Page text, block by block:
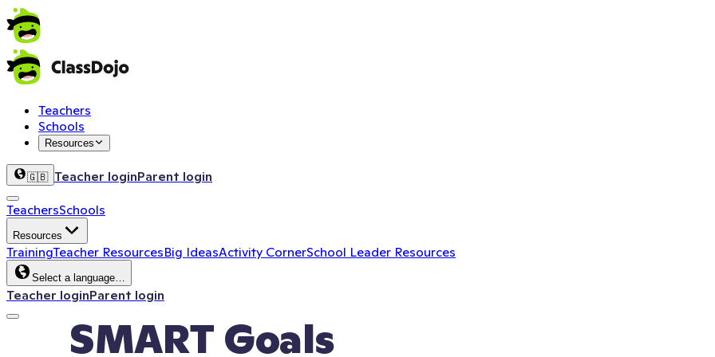
Teachers
Schools
Resources
🇬🇧 Teacher loginParent login
TeachersSchools
Resources
TrainingTeacher ResourcesBig IdeasActivity CornerSchool Leader Resources
Select a language…
Teacher loginParent login
SMART Goals